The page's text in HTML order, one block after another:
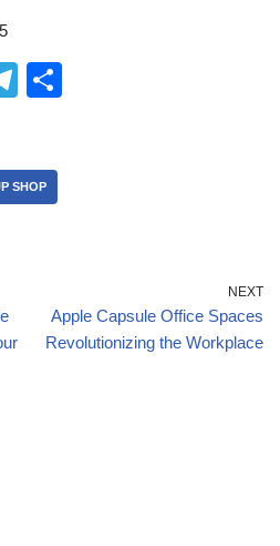
T
gr
SHOP
NEXT
Apple Capsule Office Spaces
Revolutionizing the Workplace